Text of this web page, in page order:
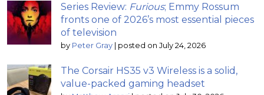
Series Review: Furious; Emmy Rossum
fronts one of 2026’s most essential pieces
of television
by Peter Gray | posted on July 24, 2026
The Corsair HS35 v3 Wireless is a solid,
value-packed gaming headset